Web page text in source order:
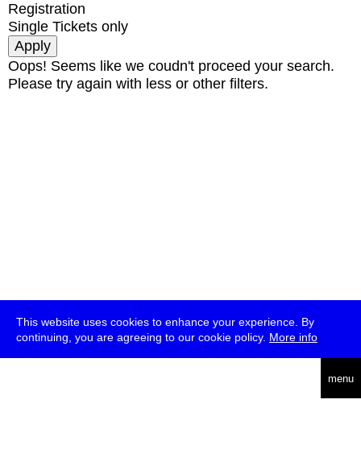
This website uses cookies to enhance your experience. By
continuing, you are agreeing to our cookie policy. More info
menu
Registration
Single Tickets only
Oops! Seems like we coudn't proceed your search.
Please try again with less or other filters.